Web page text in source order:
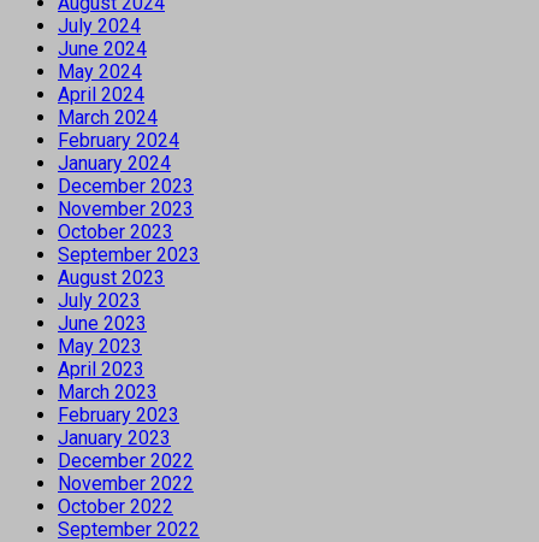
July 2024
June 2024
May 2024
April 2024
March 2024
February 2024
January 2024
December 2023
November 2023
October 2023
September 2023
August 2023
July 2023
June 2023
May 2023
April 2023
March 2023
February 2023
January 2023
December 2022
November 2022
October 2022
September 2022